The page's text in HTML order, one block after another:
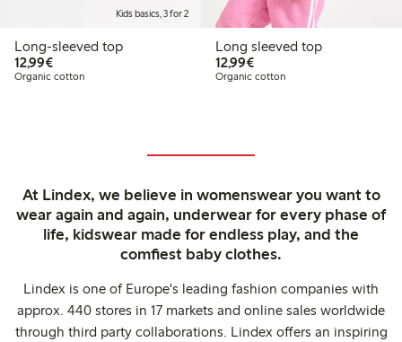
Kids basics, 3 for 2
Long-sleeved top
12,99€€12.99
Organic cotton
Long sleeved top
12,99€€12.99
Organic cotton
At Lindex, we believe in womenswear you want to
wear again and again, underwear for every phase of
life, kidswear made for endless play, and the
comfiest baby clothes.
Lindex is one of Europe's leading fashion companies with
approx. 440 stores in 17 markets and online sales worldwide
through third party collaborations. Lindex offers an inspiring